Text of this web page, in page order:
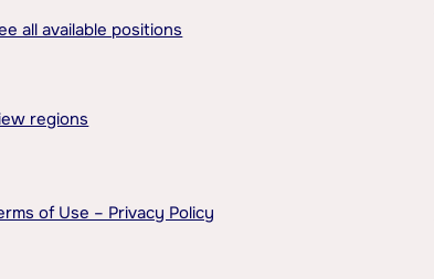
all available positions
regions
of Use – Privacy Policy